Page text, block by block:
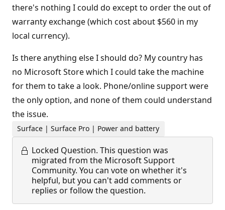
there's nothing I could do except to order the out of
warranty exchange (which cost about $560 in my
local currency).
Is there anything else I should do? My country has
no Microsoft Store which I could take the machine
for them to take a look. Phone/online support were
the only option, and none of them could understand
the issue.
Surface | Surface Pro | Power and battery
Locked Question. This question was
migrated from the Microsoft Support
Community. You can vote on whether it's
helpful, but you can't add comments or
replies or follow the question.